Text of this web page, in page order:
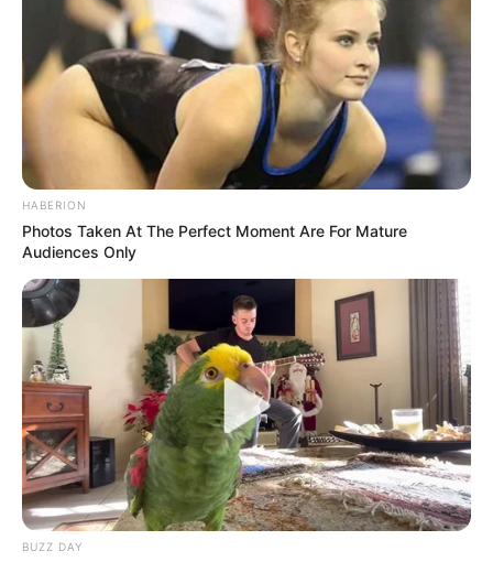
HABERION
Photos Taken At The Perfect Moment Are For Mature
Audiences Only
BUZZ DAY